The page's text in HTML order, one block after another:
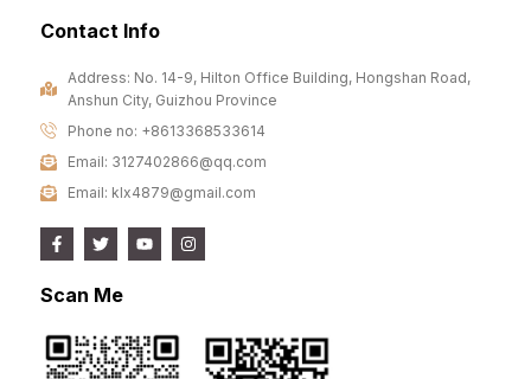
Contact Info
Address: No. 14-9, Hilton Office Building, Hongshan Road,
Anshun City, Guizhou Province
Phone no: +8613368533614
Email: 3127402866@qq.com
Email: klx4879@gmail.com
Scan Me